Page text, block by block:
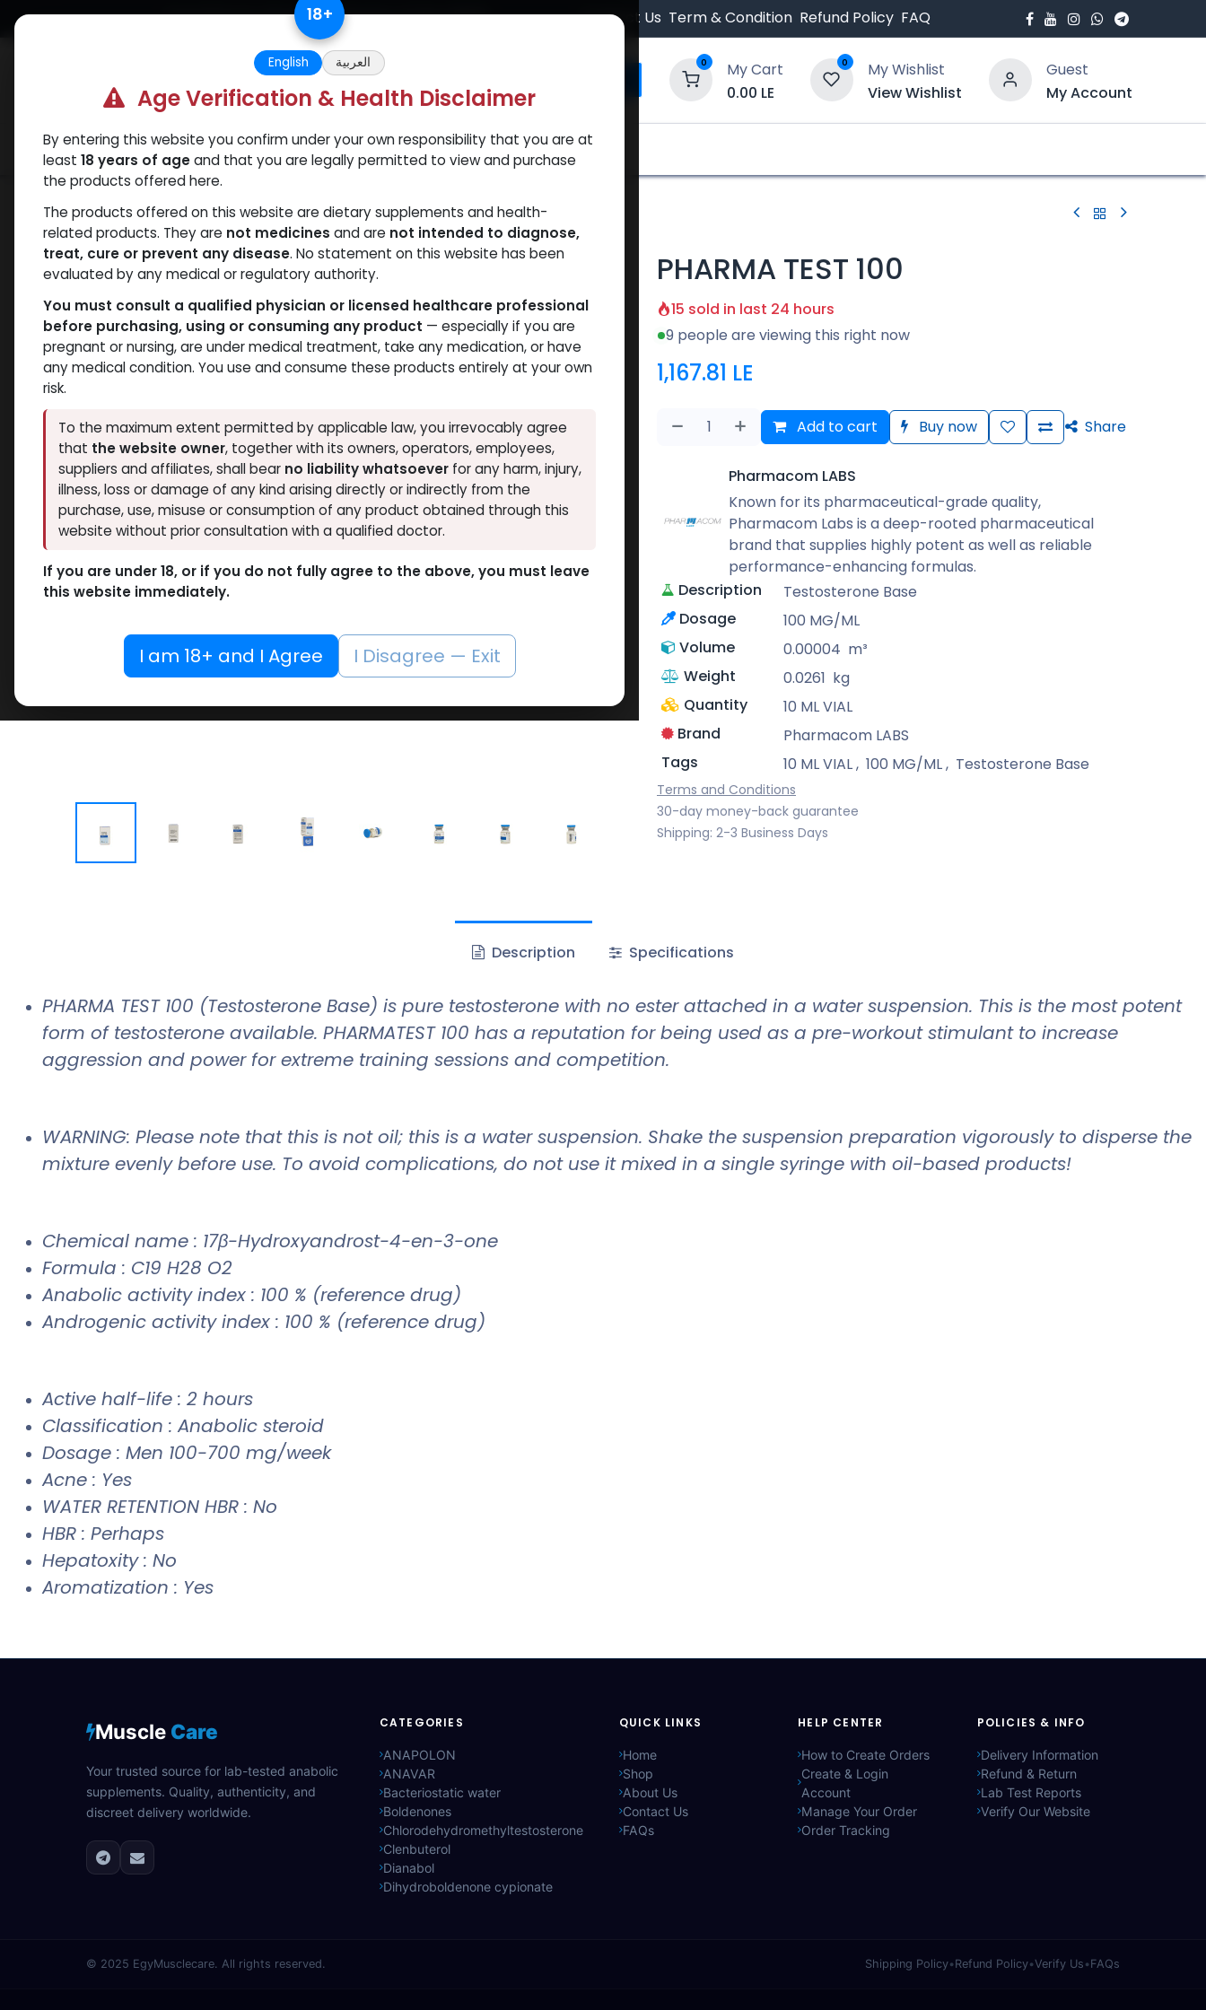
Skip to Content Free Returns. Standard Shipping. Orders $500. Contact Us Term & Condition Refund Policy FAQ
0
My Cart
0.00 LE
0
My Wishlist
View Wishlist
Guest
My Account
Categories Popular Verify and Trust Our Website
Shop Testosterones PHARMA TEST 100
PHARMA TEST 100
15 sold in last 24 hours
9 people are viewing this right now
1,167.81 LE
Add to cart Buy now Share
Pharmacom LABS
Known for its pharmaceutical-grade quality,
Pharmacom Labs is a deep-rooted pharmaceutical
brand that supplies highly potent as well as reliable
performance-enhancing formulas.
Description
Testosterone Base
Dosage
100 MG/ML
Volume
0.00004 m³
Weight
0.0261 kg
Quantity
10 ML VIAL
Brand
Pharmacom LABS
Tags
10 ML VIAL, 100 MG/ML, Testosterone Base
Terms and Conditions
30-day money-back guarantee
Shipping: 2-3 Business Days
Description Specifications
PHARMA TEST 100 (Testosterone Base) is pure testosterone with no ester attached in a water suspension. This is the most potent
form of testosterone available. PHARMATEST 100 has a reputation for being used as a pre-workout stimulant to increase
aggression and power for extreme training sessions and competition.
WARNING: Please note that this is not oil; this is a water suspension. Shake the suspension preparation vigorously to disperse the
mixture evenly before use. To avoid complications, do not use it mixed in a single syringe with oil-based products!
Chemical name : 17β-Hydroxyandrost-4-en-3-one
Formula : C19 H28 O2
Anabolic activity index : 100 % (reference drug)
Androgenic activity index : 100 % (reference drug)
Active half-life : 2 hours
Classification : Anabolic steroid
Dosage : Men 100-700 mg/week
Acne : Yes
WATER RETENTION HBR : No
HBR : Perhaps
Hepatoxity : No
Aromatization : Yes
Muscle Care
Your trusted source for lab-tested anabolic
supplements. Quality, authenticity, and
discreet delivery worldwide.
CATEGORIES
ANAPOLON
ANAVAR
Bacteriostatic water
Boldenones
Chlorodehydromethyltestosterone
Clenbuterol
Dianabol
Dihydroboldenone cypionate
QUICK LINKS
Home
Shop
About Us
Contact Us
FAQs
HELP CENTER
How to Create Orders
Create & Login
Account
Manage Your Order
Order Tracking
POLICIES & INFO
Delivery Information
Refund & Return
Lab Test Reports
Verify Our Website
© 2025 EgyMusclecare. All rights reserved. Shipping Policy•Refund Policy•Verify Us •FAQs
18+
English العربية
Age Verification & Health Disclaimer
By entering this website you confirm under your own responsibility that you are at
least 18 years of ageand that you are legally permitted to view and purchase
the products offered here.
The products offered on this website are dietary supplements and health-
related products. They are not medicines and are not intended to diagnose,
treat, cure or prevent any disease. No statement on this website has been
evaluated by any medical or regulatory authority.
You must consult a qualified physician or licensed healthcare professional
before purchasing, using or consuming any product — especially if you are
pregnant or nursing, are under medical treatment, take any medication, or have
any medical condition. You use and consume these products entirely at your own
risk.
To the maximum extent permitted by applicable law, you irrevocably agree
that the website owner, together with its owners, operators, employees,
suppliers and affiliates, shall bear no liability whatsoeverfor any harm, injury,
illness, loss or damage of any kind arising directly or indirectly from the
purchase, use, misuse or consumption of any product obtained through this
website without prior consultation with a qualified doctor.
If you are under 18, or if you do not fully agree to the above, you must leave
this website immediately.
I am 18+ and I Agree I Disagree — Exit